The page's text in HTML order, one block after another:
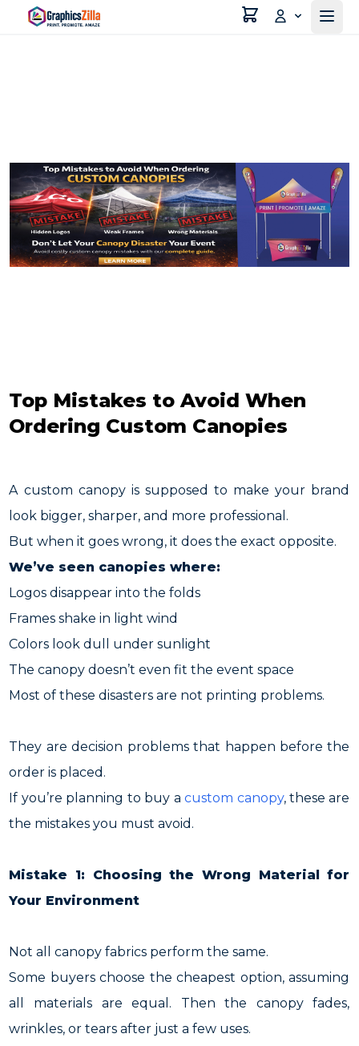
Top Mistakes to Avoid When
Ordering Custom Canopies
A custom canopy is supposed to make your brand
look bigger, sharper, and more professional.
But when it goes wrong, it does the exact opposite.
We’ve seen canopies where:
Logos disappear into the folds
Frames shake in light wind
Colors look dull under sunlight
The canopy doesn’t even fit the event space
Most of these disasters are not printing problems.
They are decision problems that happen before the
order is placed.
If you’re planning to buy acustom canopy, these are
the mistakes you must avoid.
Mistake 1: Choosing the Wrong Material for
Your Environment
Not all canopy fabrics perform the same.
Some buyers choose the cheapest option, assuming
all materials are equal. Then the canopy fades,
wrinkles, or tears after just a few uses.